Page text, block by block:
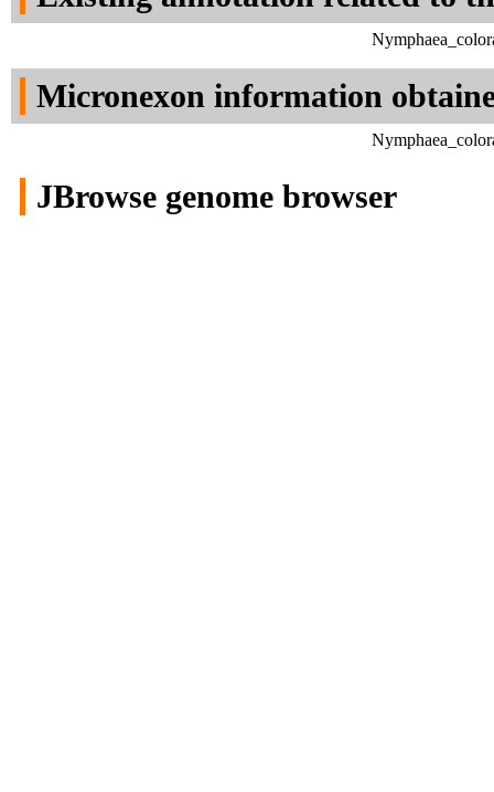
Micronexon information
JBrowse genome browser